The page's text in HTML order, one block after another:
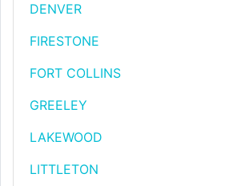
DENVER
FIRESTONE
FORT COLLINS
GREELEY
LAKEWOOD
LITTLETON